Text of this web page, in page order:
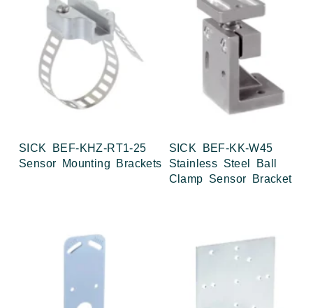
SICK BEF-KHZ-RT1-25
Sensor Mounting Brackets
SICK BEF-KK-W45
Stainless Steel Ball
Clamp Sensor Bracket